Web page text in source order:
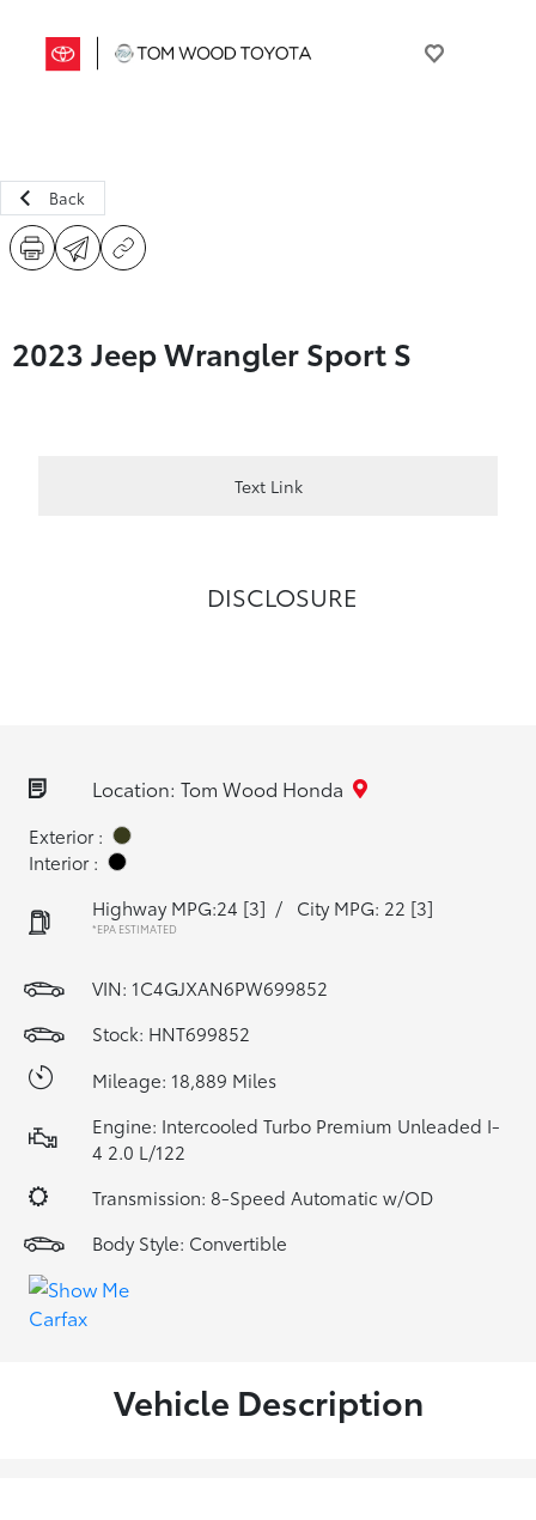
Back
2023 Jeep Wrangler Sport S
Text Link
DISCLOSURE
Location: Tom Wood Honda
Exterior :
Interior :
Highway MPG:24 [3] / City MPG: 22 [3]
*EPA ESTIMATED
VIN: 1C4GJXAN6PW699852
Stock: HNT699852
Mileage: 18,889 Miles
Engine: Intercooled Turbo Premium Unleaded I-
4 2.0 L/122
Transmission: 8-Speed Automatic w/OD
Body Style: Convertible
Vehicle Description